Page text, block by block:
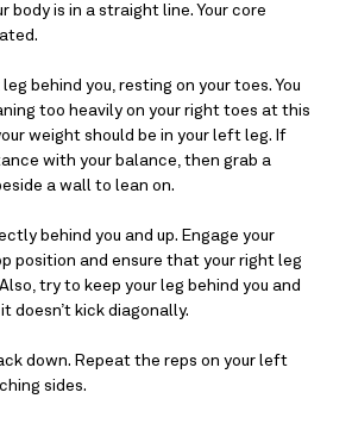
body is in a straight line. Your core
behind you, resting on your toes. You
too heavily on your right toes at this
weight should be in your left leg. If
with your balance, then grab a
a wall to lean on.
behind you and up. Engage your
position and ensure that your right leg
try to keep your leg behind you and
doesn’t kick diagonally.
down. Repeat the reps on your left
sides.